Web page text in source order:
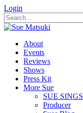
Login
About
Events
Reviews
Shows
Press Kit
More Sue
SUE SINGS
Producer